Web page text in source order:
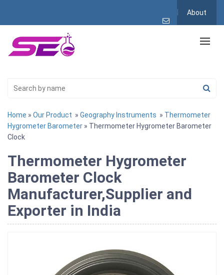
About
Home » Our Product » Geography Instruments » Thermometer
Hygrometer Barometer » Thermometer Hygrometer Barometer
Clock
Thermometer Hygrometer
Barometer Clock
Manufacturer,Supplier and
Exporter in India